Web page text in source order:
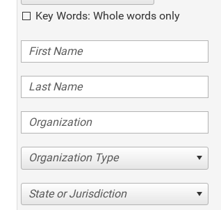
Key Words: Whole words only
Organization Type
State or Jurisdiction